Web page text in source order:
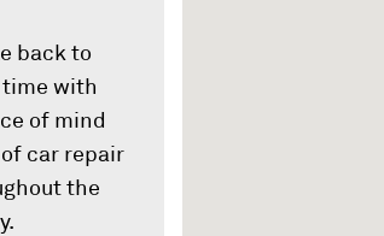
back to
with
of mind
car repair
the